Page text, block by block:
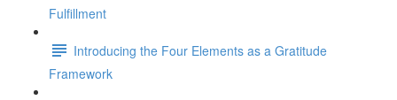
Fulfillment
Introducing the Four Elements as a Gratitude
Framework